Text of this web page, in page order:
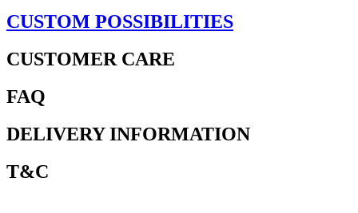
CUSTOM POSSIBILITIES
CUSTOMER CARE
FAQ
DELIVERY INFORMATION
T&C